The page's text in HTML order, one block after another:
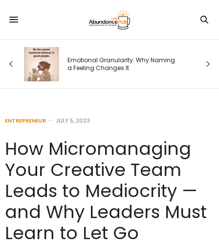
Emotional Granularity: Why Naming
a Feeling Changes It
ENTREPRENEUR JULY 5, 2023
How Micromanaging
Your Creative Team
Leads to Mediocrity —
and Why Leaders Must
Learn to Let Go